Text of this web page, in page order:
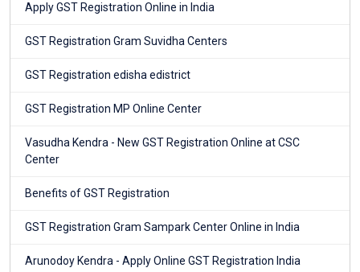
Apply GST Registration Online in India
GST Registration Gram Suvidha Centers
GST Registration edisha edistrict
GST Registration MP Online Center
Vasudha Kendra - New GST Registration Online at CSC
Center
Benefits of GST Registration
GST Registration Gram Sampark Center Online in India
Arunodoy Kendra - Apply Online GST Registration India